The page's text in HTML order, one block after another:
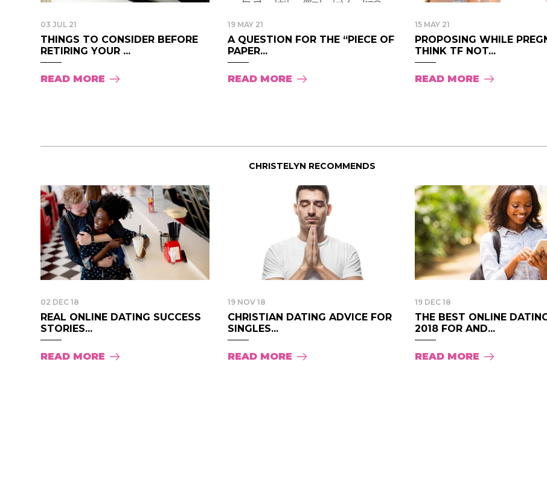
03 JUL 21
THINGS TO CONSIDER BEFORE
RETIRING YOUR ...
READ MORE
19 MAY 21
A QUESTION FOR THE “PIECE OF
PAPER...
READ MORE
15 MAY 21
PROPOSING WHILE
THINK TF NOT...
READ MORE
CHRISTELYN RECOMMENDS
02 DEC 18
REAL ONLINE DATING SUCCESS
STORIES...
READ MORE
19 NOV 18
CHRISTIAN DATING ADVICE FOR
SINGLES...
READ MORE
19 DEC 18
THE BEST ONLINE
2018 FOR AND...
READ MORE